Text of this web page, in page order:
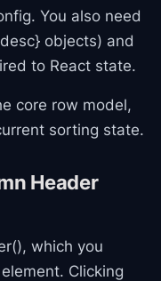
You also need
objects) and
to React state.
core row model,
sorting state.
Header
which you
Clicking